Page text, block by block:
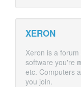
XERON
Xeron is a
software you're
etc. Computers
you join.